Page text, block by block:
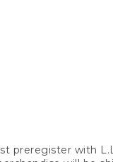
preregister with